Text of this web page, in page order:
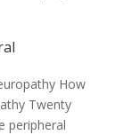
How
Twenty
peripheral